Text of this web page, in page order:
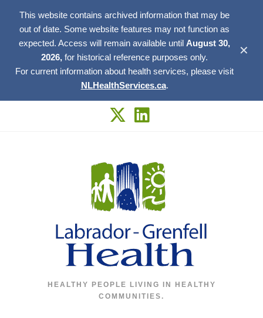
This website contains archived information that may be
out of date. Some website features may not function as
expected. Access will remain available until August 30,
2026, for historical reference purposes only.
For current information about health services, please visit
NLHealthServices.ca.
✕
HEALTHY PEOPLE LIVING IN HEALTHY
COMMUNITIES.